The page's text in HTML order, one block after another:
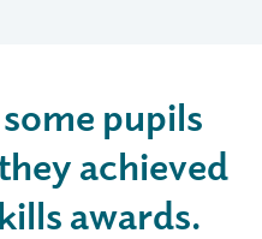
pupils
achieved
awards.